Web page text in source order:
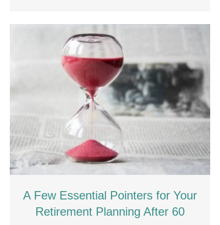
A Few Essential Pointers for Your
Retirement Planning After 60